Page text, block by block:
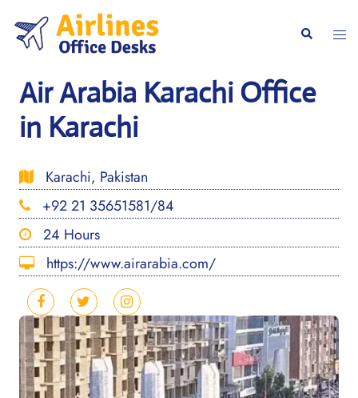
content
Search
Air Arabia Karachi Office
in Karachi
Karachi, Pakistan
+92 21 35651581/84
24 Hours
https://www.airarabia.com/